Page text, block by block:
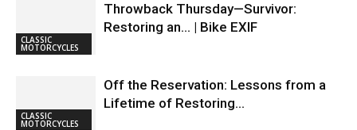
CLASSIC
MOTORCYCLES
Throwback Thursday—Survivor:
Restoring an… | Bike EXIF
CLASSIC
MOTORCYCLES
Off the Reservation: Lessons from a
Lifetime of Restoring…